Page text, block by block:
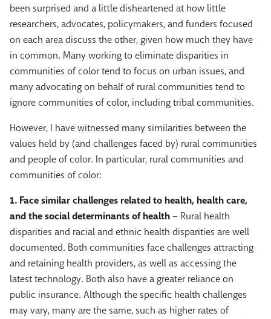
been surprised and a little disheartened at how little
researchers, advocates, policymakers, and funders focused
on each area discuss the other, given how much they have
in common. Many working to eliminate disparities in
communities of color tend to focus on urban issues, and
many advocating on behalf of rural communities tend to
ignore communities of color, including tribal communities.
However, I have witnessed many similarities between the
values held by (and challenges faced by) rural communities
and people of color. In particular, rural communities and
communities of color:
1. Face similar challenges related to health, health care,
and the social determinants of health– Rural health
disparities and racial and ethnic health disparities are well
documented. Both communities face challenges attracting
and retaining health providers, as well as accessing the
latest technology. Both also have a greater reliance on
public insurance. Although the specific health challenges
may vary, many are the same, such as higher rates of